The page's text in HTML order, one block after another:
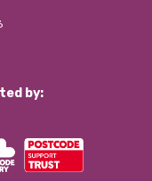
by: